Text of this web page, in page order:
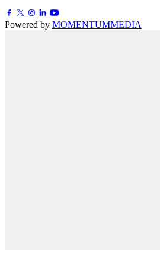
Powered by MOMENTUMMEDIA